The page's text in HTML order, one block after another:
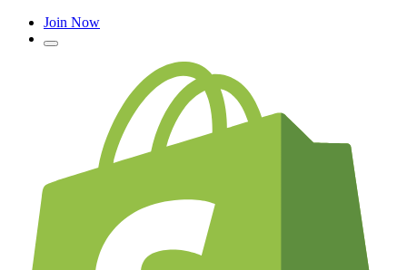
Join Now